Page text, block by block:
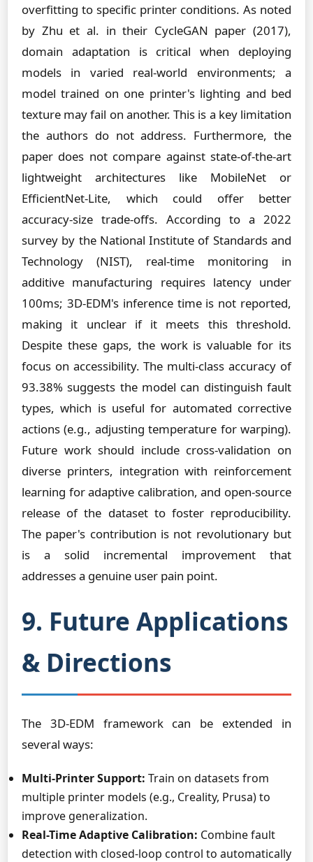
overfitting to specific printer conditions. As noted
by Zhu et al. in their CycleGAN paper (2017),
domain adaptation is critical when deploying
models in varied real-world environments; a
model trained on one printer's lighting and bed
texture may fail on another. This is a key limitation
the authors do not address. Furthermore, the
paper does not compare against state-of-the-art
lightweight architectures like MobileNet or
EfficientNet-Lite, which could offer better
accuracy-size trade-offs. According to a 2022
survey by the National Institute of Standards and
Technology (NIST), real-time monitoring in
additive manufacturing requires latency under
100ms; 3D-EDM's inference time is not reported,
making it unclear if it meets this threshold.
Despite these gaps, the work is valuable for its
focus on accessibility. The multi-class accuracy of
93.38% suggests the model can distinguish fault
types, which is useful for automated corrective
actions (e.g., adjusting temperature for warping).
Future work should include cross-validation on
diverse printers, integration with reinforcement
learning for adaptive calibration, and open-source
release of the dataset to foster reproducibility.
The paper's contribution is not revolutionary but
is a solid incremental improvement that
addresses a genuine user pain point.
9. Future Applications
& Directions
The 3D-EDM framework can be extended in
several ways:
Multi-Printer Support: Train on datasets from
multiple printer models (e.g., Creality, Prusa) to
improve generalization.
Real-Time Adaptive Calibration: Combine fault
detection with closed-loop control to automatically